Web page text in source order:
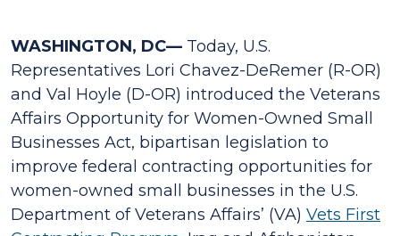
WASHINGTON, DC— Today, U.S.
Representatives Lori Chavez-DeRemer (R-OR)
and Val Hoyle (D-OR) introduced the Veterans
Affairs Opportunity for Women-Owned Small
Businesses Act, bipartisan legislation to
improve federal contracting opportunities for
women-owned small businesses in the U.S.
Department of Veterans Affairs’ (VA) Vets First